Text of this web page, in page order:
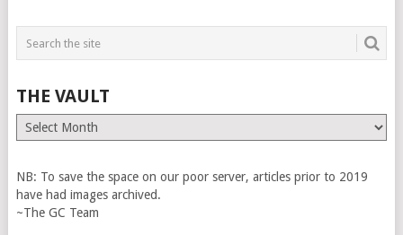
THE VAULT
The
Vault
NB: To save the space on our poor server, articles prior to 2019
have had images archived.
~The GC Team